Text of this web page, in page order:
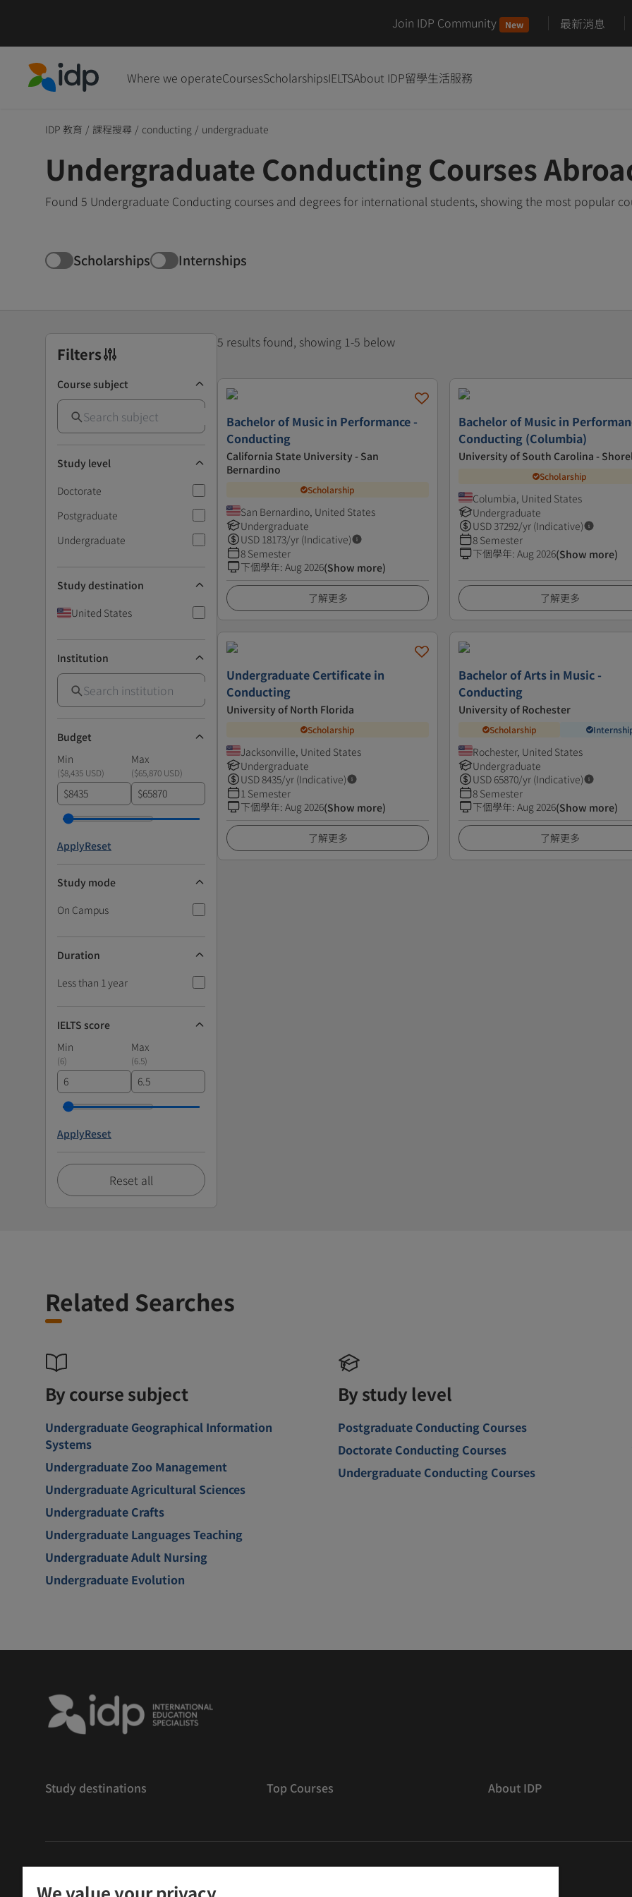
Join IDP Community New 最新消息
Where we operateCoursesScholarshipsIELTSAbout IDP留學生活服務
IDP 教育 / 課程搜尋 / conducting / undergraduate
Undergraduate Conducting Courses
Found 5 Undergraduate Conducting courses and degrees for international students, showing the most popular
Scholarships Internships
Filters
Course subject
Study level
Doctorate
Postgraduate
Undergraduate
Study destination
United States
Institution
Budget
Min
Max
($8,435 USD) ($65,870 USD)
$ $
ApplyReset
Study mode
On Campus
Duration
Less than 1 year
IELTS score
Min
Max
(6) (6.5)
ApplyReset
Reset all
5 results found, showing 1-5 below
Bachelor of Music in Performance -
Conducting
California State University - San
Bernardino
Scholarship
San Bernardino, United States
Undergraduate
USD 18173/yr (Indicative)
8 Semester
下個學年: Aug 2026(Show more)
了解更多
Bachelor of Music in
Conducting (Columbia)
University of South Carolina -
Scholarship
Columbia, United States
Undergraduate
USD37292/yr (Indicative)
8 Semester
下個學年:Aug 2026(Show more)
了解更多
Undergraduate Certificate in
Conducting
University of North Florida
Scholarship
Jacksonville, United States
Undergraduate
USD8435/yr (Indicative)
1 Semester
下個學年: Aug 2026(Show more)
了解更多
Bachelor of Arts in Music -
Conducting
University of Rochester
Scholarship
Rochester, United States
Undergraduate
USD 65870/yr (Indicative)
8 Semester
下個學年:Aug 2026(Show more)
了解更多
Related Searches
By course subject
Undergraduate Geographical Information
Systems
Undergraduate Zoo Management
Undergraduate Agricultural Sciences
Undergraduate Crafts
Undergraduate Languages Teaching
Undergraduate Adult Nursing
Undergraduate Evolution
By study level
Postgraduate Conducting Courses
Doctorate Conducting Courses
Undergraduate Conducting Courses
Study destinations Top Courses About IDP